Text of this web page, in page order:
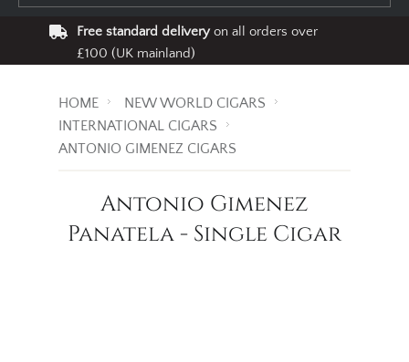
Free standard deliveryon all orders over
£100 (UK mainland)
HOME
NEW WORLD CIGARS
INTERNATIONAL CIGARS
ANTONIO GIMENEZ CIGARS
Antonio Gimenez
Panatela - Single Cigar